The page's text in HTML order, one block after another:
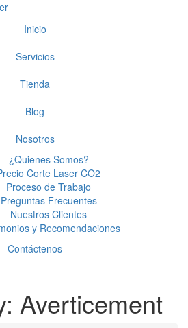
Inicio
Servicios
Tienda
Blog
Nosotros
¿Quienes Somos?
Corte Laser CO2
Proceso de Trabajo
Preguntas Frecuentes
Nuestros Clientes
y Recomendaciones
Contáctenos
Averticement